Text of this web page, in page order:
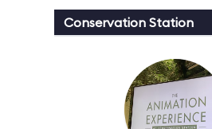
Conservation Station